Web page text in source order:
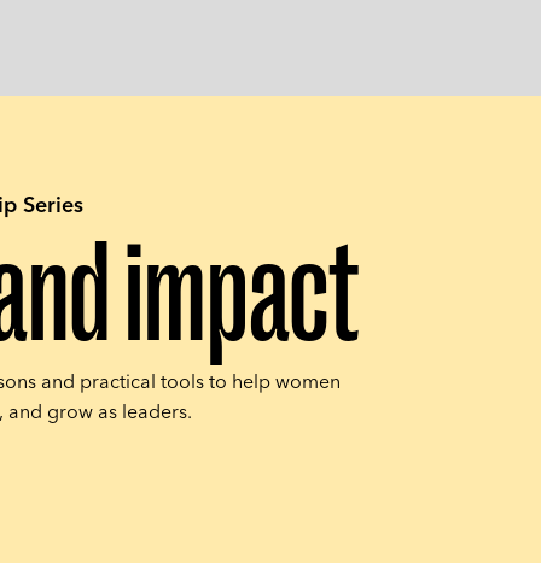
Series
impact
and practical tools to help women
grow as leaders.